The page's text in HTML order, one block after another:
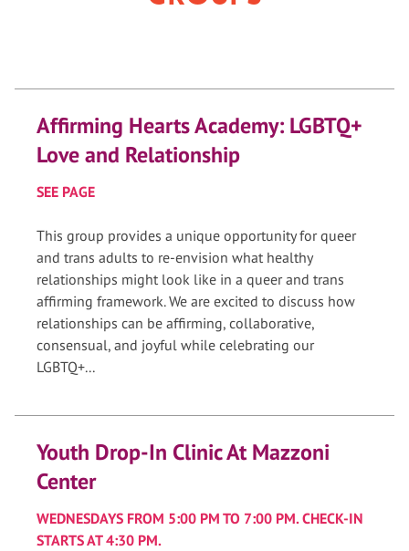
Affirming Hearts Academy: LGBTQ+
Love and Relationship
SEE PAGE
This group provides a unique opportunity for queer
and trans adults to re-envision what healthy
relationships might look like in a queer and trans
affirming framework. We are excited to discuss how
relationships can be affirming, collaborative,
consensual, and joyful while celebrating our
LGBTQ+...
Youth Drop-In Clinic At Mazzoni
Center
WEDNESDAYS FROM 5:00 PM TO 7:00 PM. CHECK-IN
STARTS AT 4:30 PM.